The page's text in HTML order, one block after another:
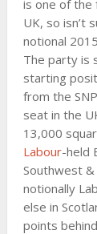
is one of the
UK, so isn’t
notional
The party is
starting
from the
seat in the
13,000
Labour-held
Southwest &
notionally
else in
points